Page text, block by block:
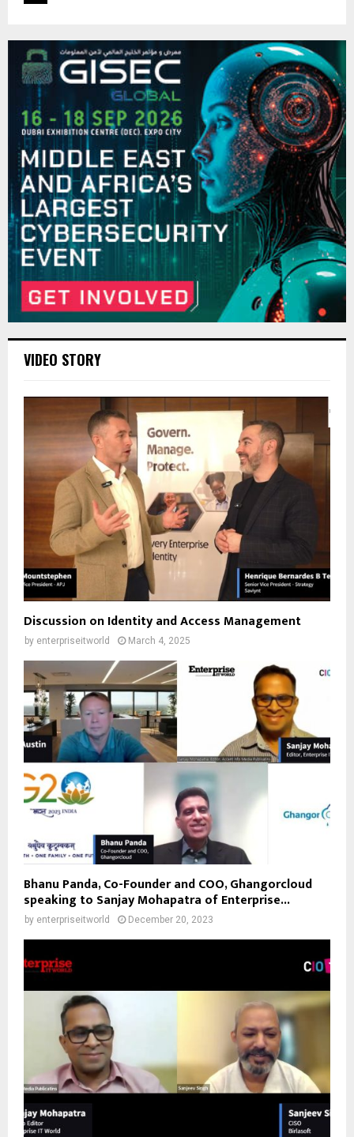
VIDEO STORY
Discussion on Identity and Access Management
by enterpriseitworld March 4, 2025
Bhanu Panda, Co-Founder and COO, Ghangorcloud
speaking to Sanjay Mohapatra of Enterprise...
by enterpriseitworld December 20, 2023